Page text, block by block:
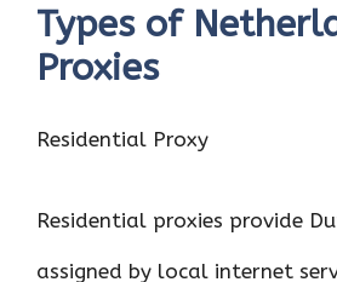
Types of
Proxies
Residential Proxy
Residential proxies provide
assigned by local internet